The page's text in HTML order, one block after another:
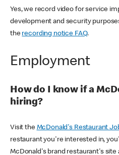
Yes, we record video for service
development and security
the recording notice FAQ.
Employment
How do I know if a
hiring?
Visit the McDonald's Restaurant
restaurant you're interested in,
McDonald's brand restaurant's site